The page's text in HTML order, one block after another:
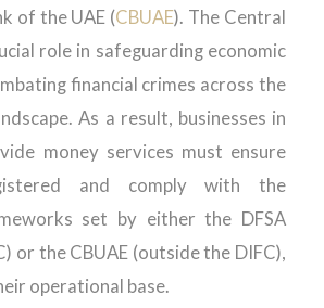
of the UAE (CBUAE). The Central
role in safeguarding economic
financial crimes across the
As a result, businesses in
money services must ensure
and comply with the
set by either the DFSA
or the CBUAE (outside the DIFC),
operational base.